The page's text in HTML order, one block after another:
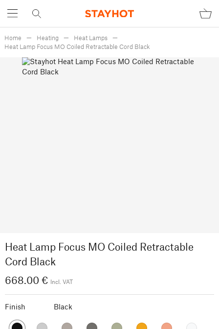
Home Heating
Heat Lamps
Heat Lamp Focus MO Coiled Retractable Cord Black
Heat Lamp Focus MO Coiled Retractable
Cord Black
668.00 €
Incl. VAT
Finish Black